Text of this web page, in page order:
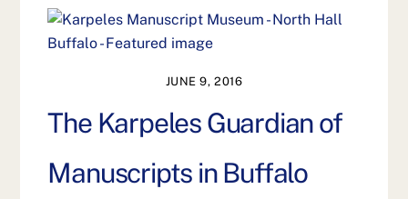
JUNE 9, 2016
The Karpeles Guardian of
Manuscripts in Buffalo